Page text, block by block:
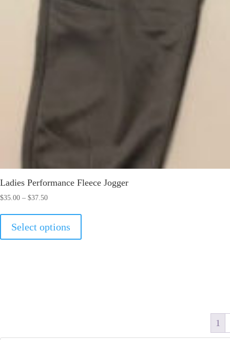
Ladies Performance Fleece Jogger
$35.00 – $37.50Price
through
Select options
has
1